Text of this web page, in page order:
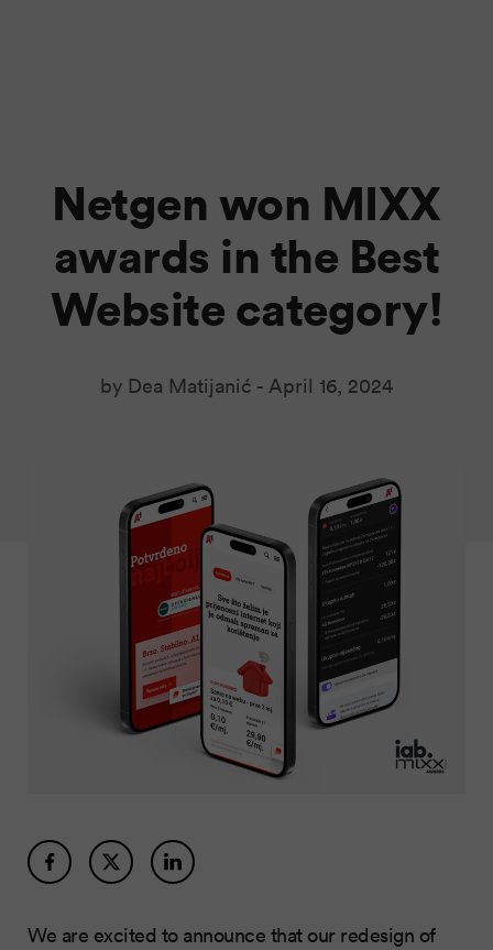
Netgen won MIXX
awards in the Best
Website category!
by Dea Matijanić - April 16, 2024
We are excited to announce that our redesign of